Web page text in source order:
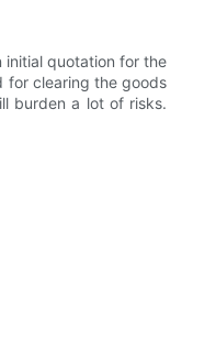
initial quotation for the
for clearing the goods
burden a lot of risks.